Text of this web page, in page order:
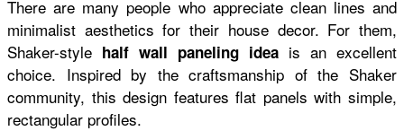
There are many people who appreciate clean lines and
minimalist aesthetics for their house decor. For them,
Shaker-style half wall paneling idea is an excellent
choice. Inspired by the craftsmanship of the Shaker
community, this design features flat panels with simple,
rectangular profiles.